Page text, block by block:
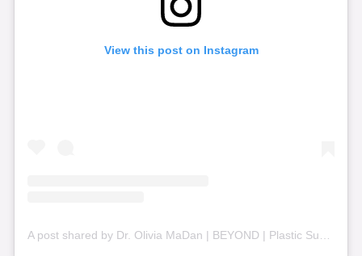
View this post on Instagram
A post shared by Dr. Olivia MaDan | BEYOND | Plastic Surgery + Aesthetics (@beyond_nashville)